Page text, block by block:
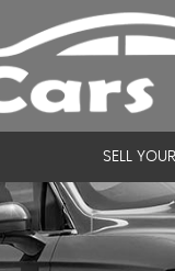
SELL